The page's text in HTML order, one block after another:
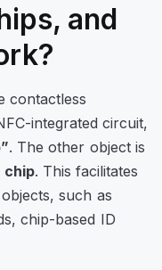
and
contactless
integrated circuit,
. The other object is
chip. This facilitates
such as
chip-based ID